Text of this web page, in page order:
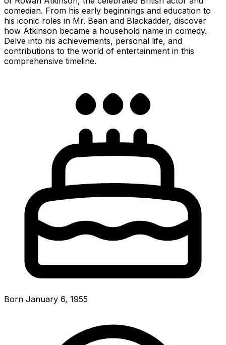
comedian. From his early beginnings and education to
his iconic roles in Mr. Bean and Blackadder, discover
how Atkinson became a household name in comedy.
Delve into his achievements, personal life, and
contributions to the world of entertainment in this
comprehensive timeline.
Born January 6, 1955